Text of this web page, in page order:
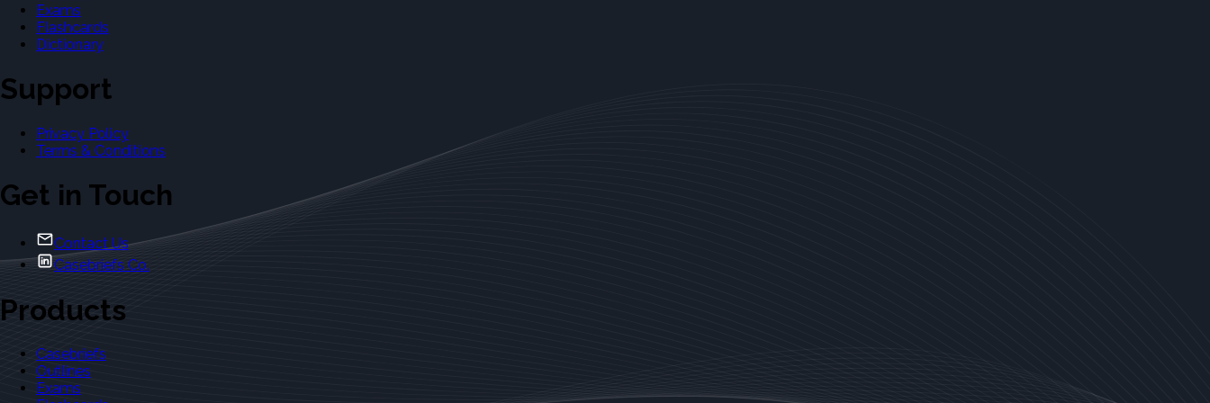
Exams
Flashcards
Dictionary
Support
Privacy Policy
Terms & Conditions
Get in Touch
Contact Us
Casebriefs Co.
Products
Casebriefs
Outlines
Exams